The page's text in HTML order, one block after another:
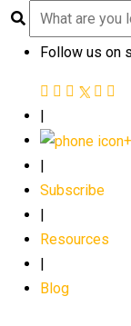
Follow us on
|
Subscribe
Resources
Blog